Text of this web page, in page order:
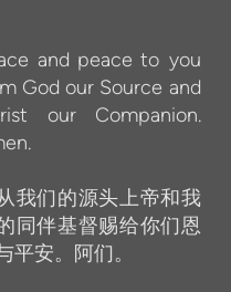
and peace to you
God our Source and
our
Companion.
我们的源头上帝和我
同伴基督赐给你们恩
平安。阿们。